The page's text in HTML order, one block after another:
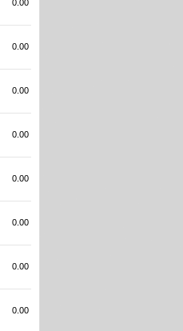
0.00
0.00
0.00
0.00
0.00
0.00
0.00
0.00